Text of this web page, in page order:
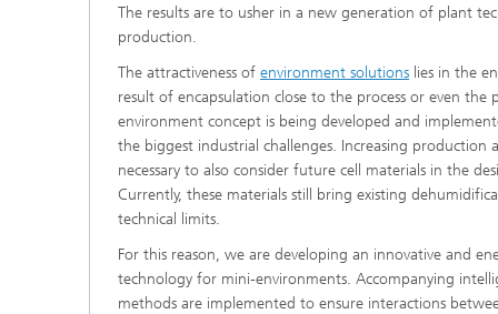
The results are to usher in a new generation of plant
production.
The attractiveness of environment solutions lies in the
result of encapsulation close to the process or even
environment concept is being developed and
the biggest industrial challenges. Increasing production
necessary to also consider future cell materials in the
Currently, these materials still bring existing
technical limits.
For this reason, we are developing an innovative and
technology for mini-environments. Accompanying
methods are implemented to ensure interactions